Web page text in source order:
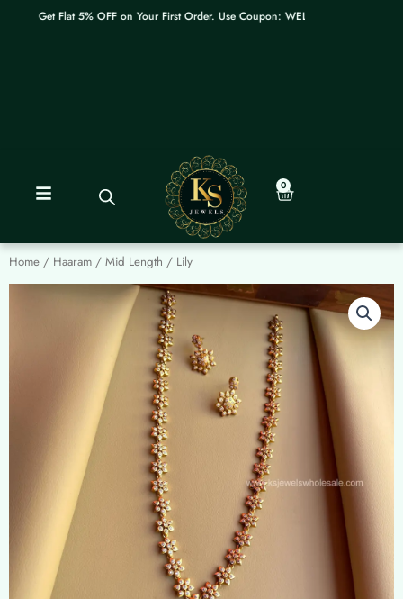
Get Flat 5% OFF on Your First Order. Use Coupon: WELCOME
0
Cart
Home / Haaram / Mid Length / Lily